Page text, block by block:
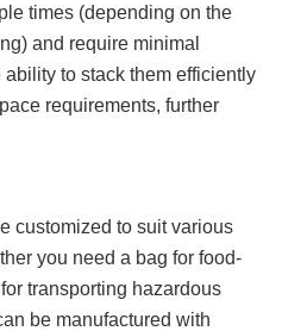
times (depending on the
and require minimal
to stack them efficiently
requirements, further
customized to suit various
you need a bag for food-
transporting hazardous
be manufactured with